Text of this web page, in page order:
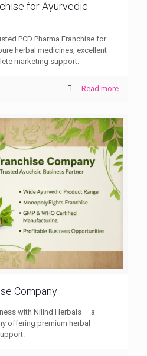
for Ayurvedic
PCD Pharma Franchise for
herbal medicines, excellent
marketing support.
Read more
Company
with Nilind Herbals — a
offering premium herbal